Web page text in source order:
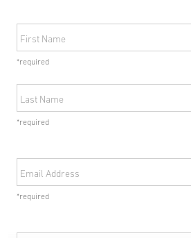
First Name
*required
Last Name
*required
Email Address
*required